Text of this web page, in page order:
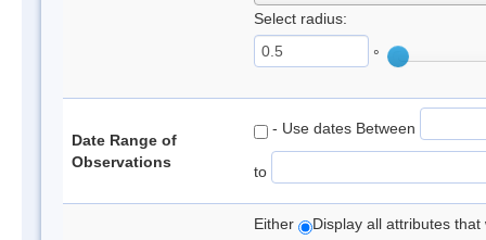
Select radius:
°
Date Range of
Observations
- Use dates Between
to
Either Display all attributes